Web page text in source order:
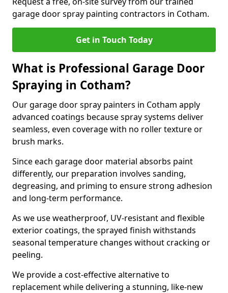
garage door spray painting contractors in Cotham.
Get in Touch Today
What is Professional Garage Door
Spraying in Cotham?
Our garage door spray painters in Cotham apply
advanced coatings because spray systems deliver
seamless, even coverage with no roller texture or
brush marks.
Since each garage door material absorbs paint
differently, our preparation involves sanding,
degreasing, and priming to ensure strong adhesion
and long-term performance.
As we use weatherproof, UV-resistant and flexible
exterior coatings, the sprayed finish withstands
seasonal temperature changes without cracking or
peeling.
We provide a cost-effective alternative to
replacement while delivering a stunning, like-new